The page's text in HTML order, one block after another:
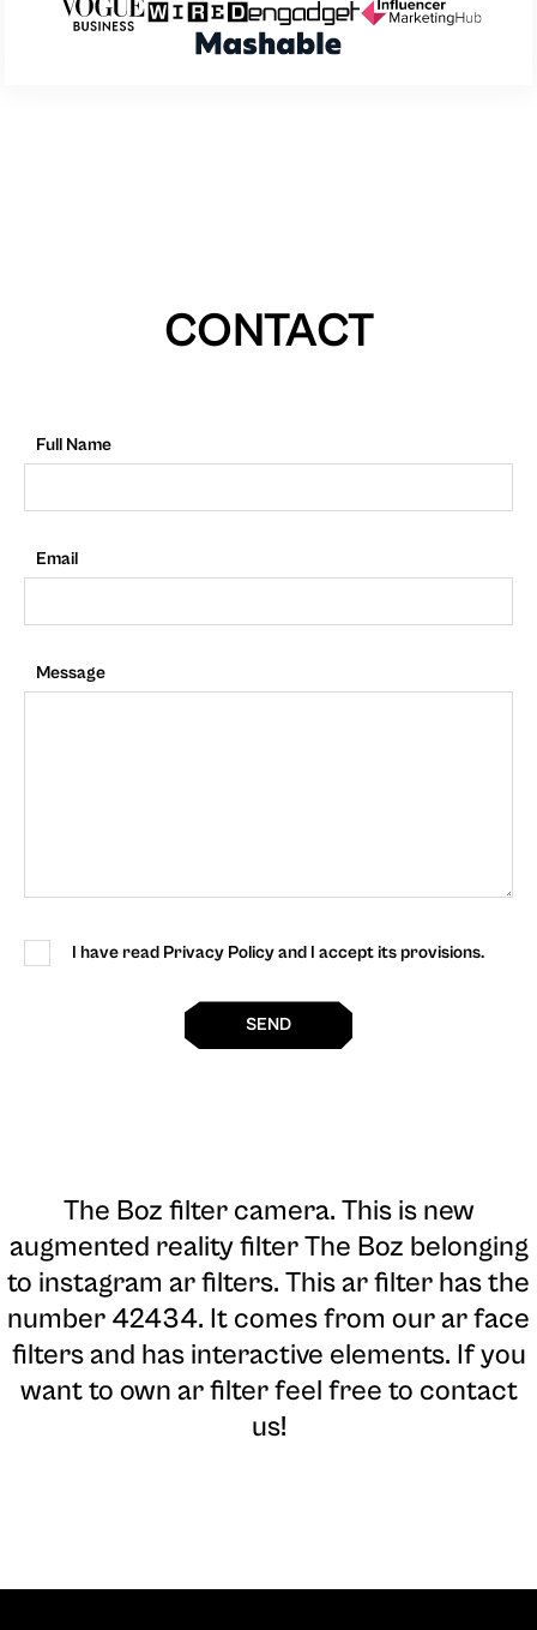
CONTACT
Full Name
Email
Message
I have read Privacy Policy and I accept its provisions.
SEND
The Boz filter camera. This is new
augmented reality filter The Boz belonging
to instagram ar filters. This ar filter has the
number 42434. It comes from our ar face
filters and has interactive elements. If you
want to own ar filter feel free to contact
us!